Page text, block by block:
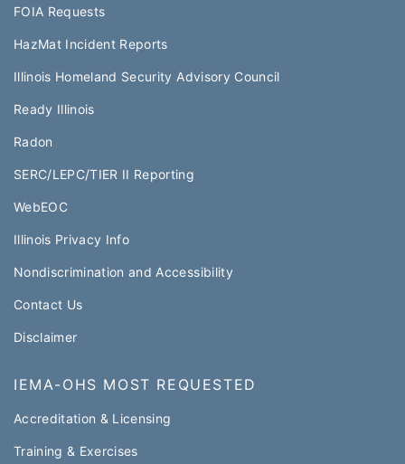
FOIA Requests
HazMat Incident Reports
Illinois Homeland Security Advisory Council
Ready Illinois
Radon
SERC/LEPC/TIER II Reporting
WebEOC​
Illinois Privacy Info
Nondiscrimination and Accessibility
Contact Us
Disclaimer
IEMA-OHS MOST REQUESTED
Accreditation & Licensing
Training & Exercises